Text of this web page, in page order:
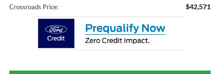
Crossroads Price: $42,571